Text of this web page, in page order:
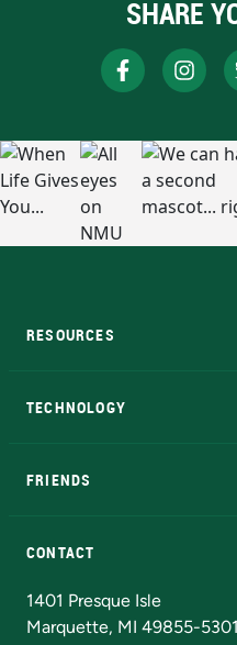
SHARE
RESOURCES
TECHNOLOGY
FRIENDS
CONTACT
1401 Presque Isle
Marquette, MI 49855-5301